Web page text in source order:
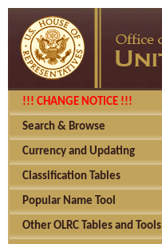
!!! CHANGE NOTICE !!!
Search & Browse
Currency and Updating
Classification Tables
Popular Name Tool
Other OLRC Tables and Tools